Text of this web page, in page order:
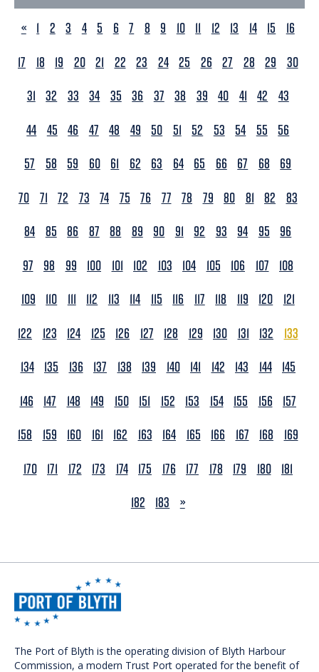
PREVIOUS
« 1 2 3 4 5 6 7 8 9 10 11 12 13 14 15
16
17
18 19 20 21 22 23 24 25 26 27 28 29
30
31 32 33 34 35 36 37 38 39 40 41 42
43
44 45 46 47 48 49 50 51 52 53 54 55
56
57
58 59 60 61 62 63 64 65 66 67 68
69
70 71 72 73 74 75 76 77 78 79 80 81 82
83
84 85 86 87 88 89 90 91 92 93 94 95
96
97
98 99 100 101 102 103 104 105 106 107
108
109
110 111 112 113 114 115 116 117 118 119 120
121
122
123 124 125 126 127 128 129 130 131 132
133
134 135 136 137 138 139 140 141 142 143 144 145
146
147 148 149 150 151 152 153 154 155 156
157
158
159 160 161 162 163 164 165 166 167 168
169
170 171 172 173 174 175 176 177 178 179 180 181
182
183 NEXT
»
The Port of Blyth is the operating division of Blyth Harbour
Commission, a modern Trust Port operated for the benefit of